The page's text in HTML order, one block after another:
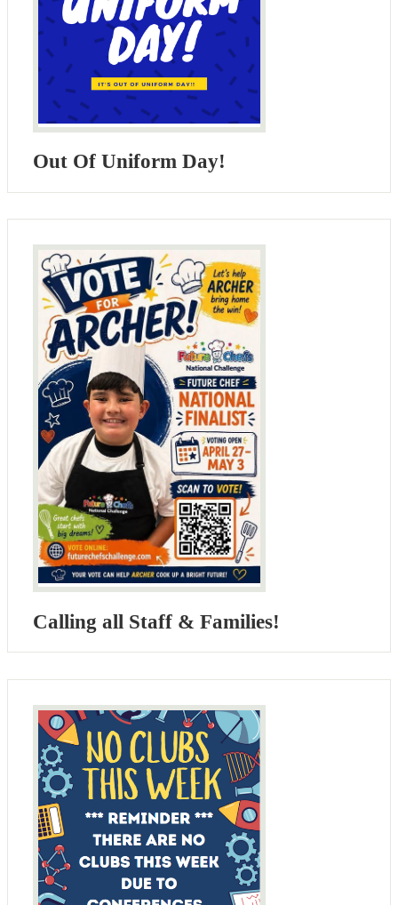
Out Of Uniform Day!
Calling all Staff & Families!